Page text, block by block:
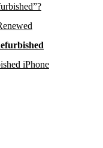
iPhone